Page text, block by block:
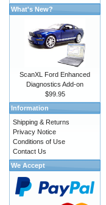
What's New?
ScanXL Ford Enhanced
Diagnostics Add-on
$99.95
Information
Shipping & Returns
Privacy Notice
Conditions of Use
Contact Us
We Accept